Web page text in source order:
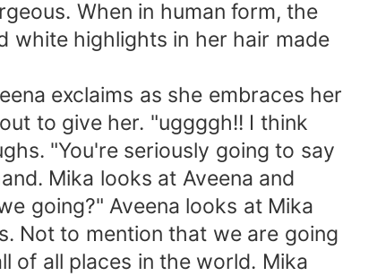
When in human form, the
white highlights in her hair made
exclaims as she embraces her
to give her. "uggggh!! I think
"You're seriously going to say
Mika looks at Aveena and
going?" Aveena looks at Mika
Not to mention that we are going
of all places in the world. Mika